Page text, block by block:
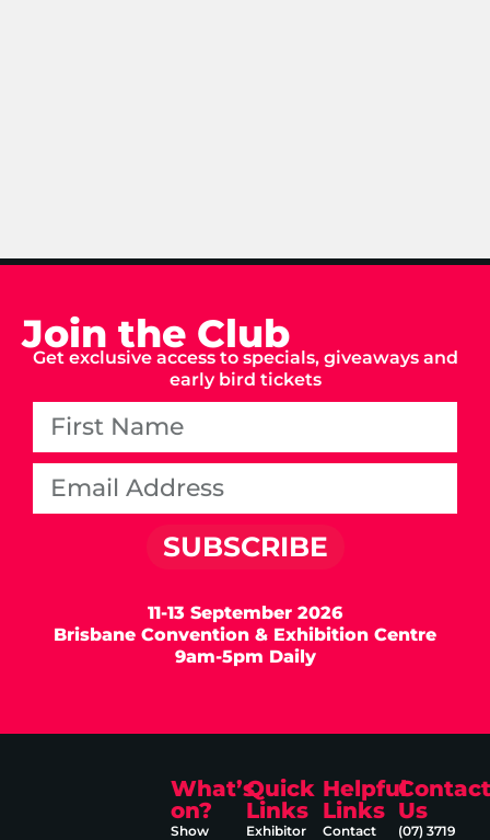
Join the Club
Get exclusive access to specials, giveaways and
early bird tickets
SUBSCRIBE
11-13 September 2026
Brisbane Convention & Exhibition Centre
9am-5pm Daily
What’s
on?
Show
Quick
Links
Exhibitor
Helpful
Links
Contact
Contact
Us
(07) 3719